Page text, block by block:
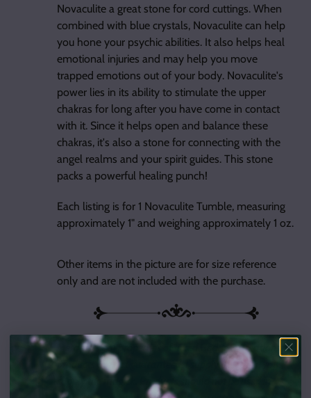
Novaculite a great stone for cord cuttings. When
combined with blue crystals, Novaculite can help
you hone your psychic abilities. It also helps heal
emotional injuries and may help you move
trapped emotions out of your body. Novaculite's
power lies in its ability to stimulate the upper
chakras for long after you have come in contact
with it. Since it helps open and balance these
chakras, it's also a stone for connecting with the
angel realms and your spirit guides. This stone
packs a powerful healing punch!
Each listing is for 1 Novaculite Tumble, measuring
approximately 1" and weighing approximately 1 oz.
Other items in the picture are for size reference
only and are not included with the purchase.
Metaphysical properties of Inked Goddess Creations
products are not guaranteed; I supply the tools, you
supply the magick. Products should not be used in